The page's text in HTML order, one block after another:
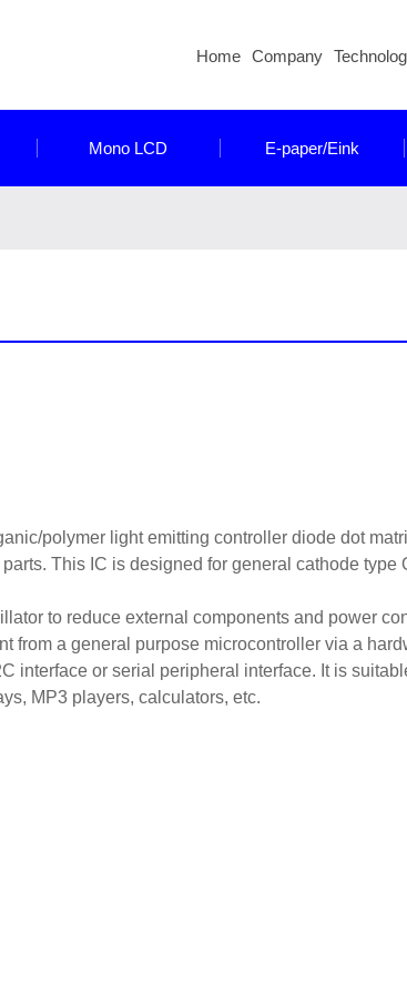
Home Company
Mono LCD E-paper/Eink
polymer light emitting controller diode dot
This IC is designed for general cathode type
to reduce external components and power
from a general purpose microcontroller via a
interface or serial peripheral interface. It is
MP3 players, calculators, etc.